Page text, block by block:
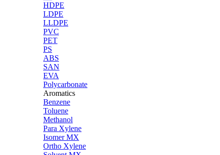
HDPE
LDPE
LLDPE
PVC
PET
PS
ABS
SAN
EVA
Polycarbonate
Aromatics
Benzene
Toluene
Methanol
Para Xylene
Isomer MX
Ortho Xylene